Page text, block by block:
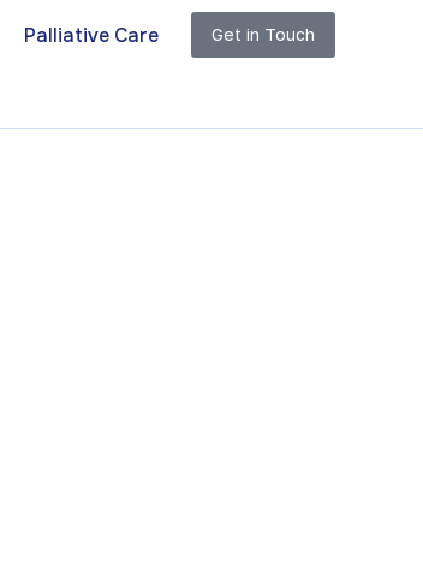
Palliative Care Get in Touch